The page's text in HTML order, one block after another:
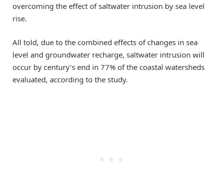
overcoming the effect of saltwater intrusion by sea level
rise.
All told, due to the combined effects of changes in sea
level and groundwater recharge, saltwater intrusion will
occur by century’s end in 77% of the coastal watersheds
evaluated, according to the study.